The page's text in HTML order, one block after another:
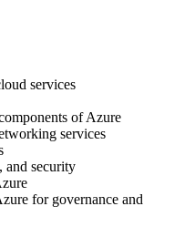
services
of Azure
services
and security
for governance and